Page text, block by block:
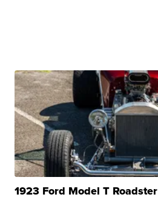
1923 Ford Model T Roadster